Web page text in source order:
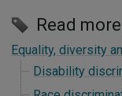
Read
Equality, diversity
Disability